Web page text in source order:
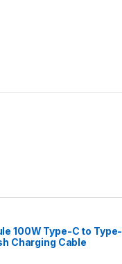
100W Type-C to Type-
Charging Cable